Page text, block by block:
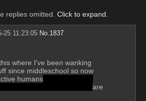
replies omitted. Click to expand
25 11:23:05 No. 1837
where I've been wanking
since middleschool so now
humans
are